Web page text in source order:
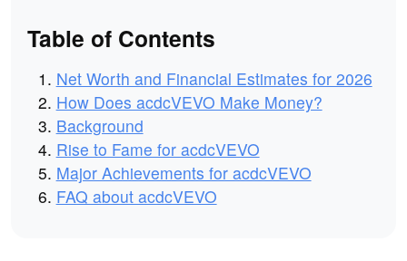
Table of Contents
Net Worth and Financial Estimates for 2026
How Does acdcVEVO Make Money?
Background
Rise to Fame for acdcVEVO
Major Achievements for acdcVEVO
FAQ about acdcVEVO